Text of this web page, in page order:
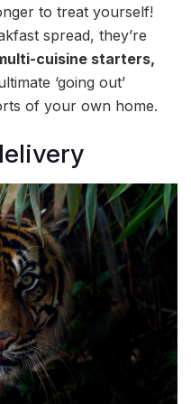
to treat yourself!
spread, they’re
cuisine starters,
‘going out’
of your own home.